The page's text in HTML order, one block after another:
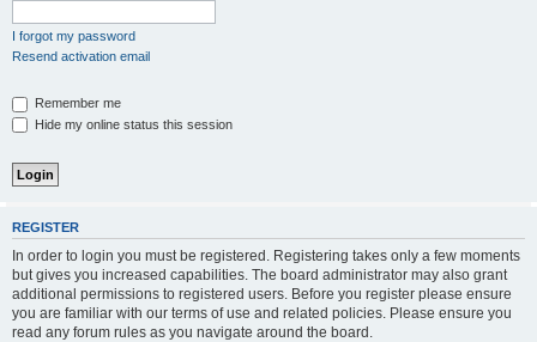
I forgot my password
Resend activation email
Remember me
Hide my online status this session
REGISTER
In order to login you must be registered. Registering takes only a few moments
but gives you increased capabilities. The board administrator may also grant
additional permissions to registered users. Before you register please ensure
you are familiar with our terms of use and related policies. Please ensure you
read any forum rules as you navigate around the board.